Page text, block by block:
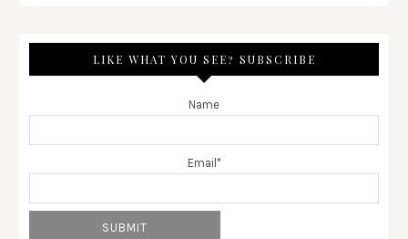
LIKE WHAT YOU SEE? SUBSCRIBE
Name
Email*